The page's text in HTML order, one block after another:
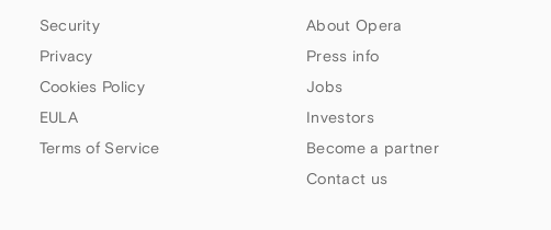
Security
Privacy
Cookies Policy
EULA
Terms of Service
About Opera
Press info
Jobs
Investors
Become a partner
Contact us